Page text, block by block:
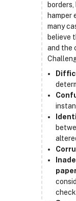
hamper
many
believe
and the